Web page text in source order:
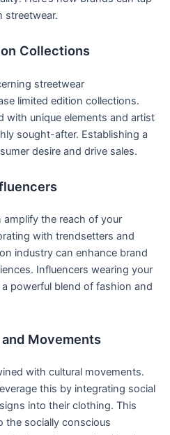
streetwear.
Collections
streetwear
limited edition collections.
with‍ unique elements and artist
sought-after. Establishing a
desire and drive sales.
the reach‌ of your⁣
with‍ trendsetters​ and⁢
industry can enhance brand
Influencers wearing your
a powerful blend of fashion and
Movements
⁣with cultural movements.
this by ⁣integrating social
into their clothing. ⁤This⁣
the socially⁢ conscious